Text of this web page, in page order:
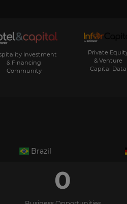
Investment
& Financing
Community
Private
& Venture
Capital Data
Brazil
0